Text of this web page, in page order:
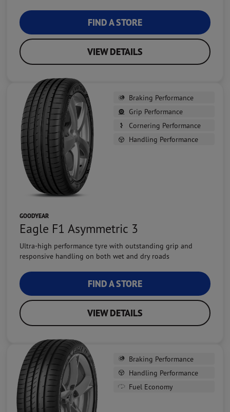
FIND A STORE
VIEW DETAILS
Braking Performance
Grip Performance
Cornering Performance
Handling Performance
GOODYEAR
Eagle F1 Asymmetric 3
Ultra-high performance tyre with outstanding grip and
responsive handling on both wet and dry roads
FIND A STORE
VIEW DETAILS
Braking Performance
Handling Performance
Fuel Economy